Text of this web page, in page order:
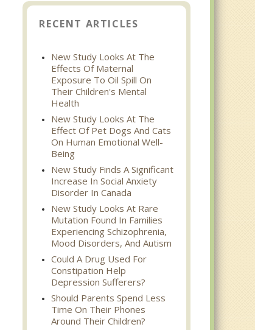
RECENT ARTICLES
New Study Looks At The
Effects Of Maternal
Exposure To Oil Spill On
Their Children's Mental
Health
New Study Looks At The
Effect Of Pet Dogs And Cats
On Human Emotional Well-
Being
New Study Finds A Significant
Increase In Social Anxiety
Disorder In Canada
New Study Looks At Rare
Mutation Found In Families
Experiencing Schizophrenia,
Mood Disorders, And Autism
Could A Drug Used For
Constipation Help
Depression Sufferers?
Should Parents Spend Less
Time On Their Phones
Around Their Children?